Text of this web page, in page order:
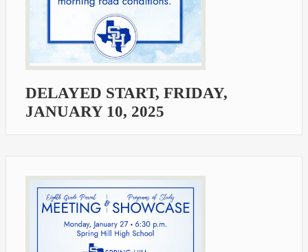
DELAYED START, FRIDAY,
JANUARY 10, 2025